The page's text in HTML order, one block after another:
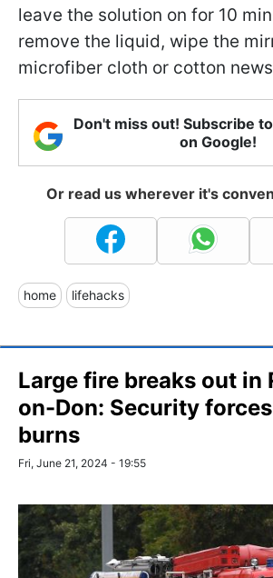
leave the solution on for 10
remove the liquid, wipe the
microfiber cloth or cotton
Don't miss out! Subscribe
on Google!
Or read us wherever it's
home lifehacks
Large fire breaks out in
on-Don: Security
burns
Fri, June 21, 2024 - 19:55